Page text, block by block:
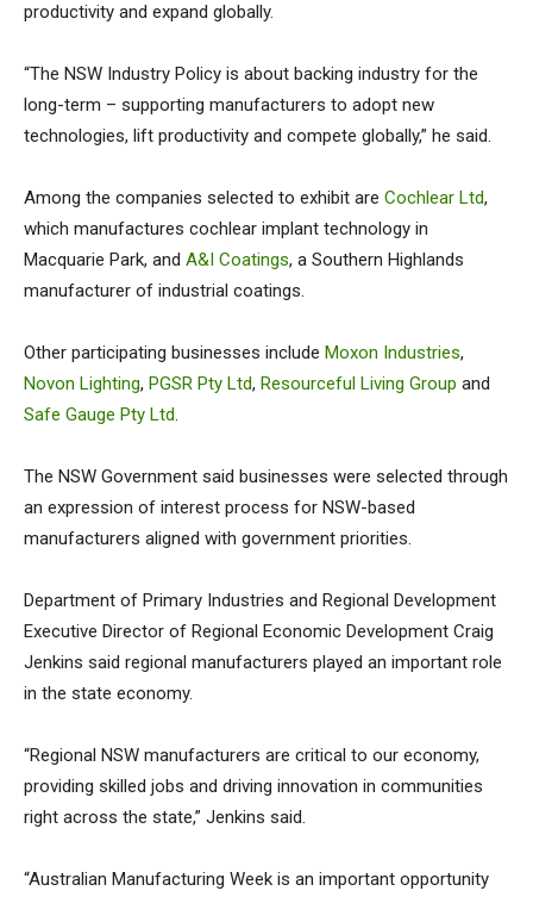
productivity and expand globally.
“The NSW Industry Policy is about backing industry for the
long-term – supporting manufacturers to adopt new
technologies, lift productivity and compete globally,” he said.
Among the companies selected to exhibit are Cochlear Ltd,
which manufactures cochlear implant technology in
Macquarie Park, and A&I Coatings, a Southern Highlands
manufacturer of industrial coatings.
Other participating businesses include Moxon Industries,
Novon Lighting, PGSR Pty Ltd, Resourceful Living Group and
Safe Gauge Pty Ltd.
The NSW Government said businesses were selected through
an expression of interest process for NSW-based
manufacturers aligned with government priorities.
Department of Primary Industries and Regional Development
Executive Director of Regional Economic Development Craig
Jenkins said regional manufacturers played an important role
in the state economy.
“Regional NSW manufacturers are critical to our economy,
providing skilled jobs and driving innovation in communities
right across the state,” Jenkins said.
“Australian Manufacturing Week is an important opportunity